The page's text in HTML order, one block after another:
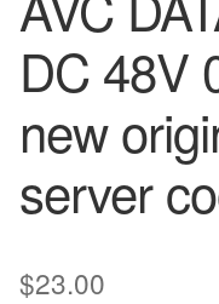
DC 48V
new
server
$23.00